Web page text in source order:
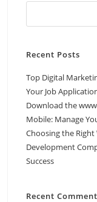
Recent Posts
Top Digital
Your Job
Download the
Mobile: Manage
Choosing the
Development
Success
Recent